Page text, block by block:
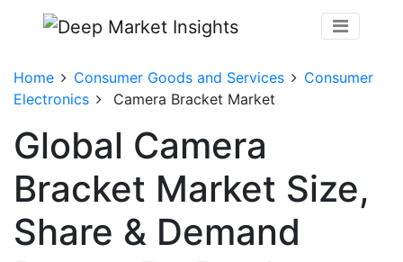
Home Consumer Goods and Services
Consumer
Electronics
Camera Bracket Market
Global Camera
Bracket Market Size,
Share & Demand